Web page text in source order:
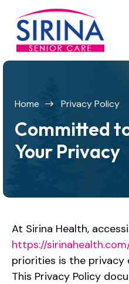
Home Privacy Policy
Committed
Your Privacy
At Sirina Health,
https://
priorities is the privacy
This Privacy Policy